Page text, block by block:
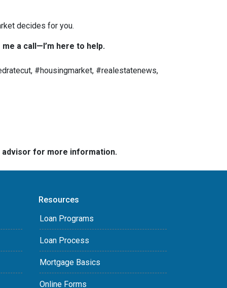
decides for you.
a call—I’m here to help.
#housingmarket, #realestatenews,
advisor for more information.
Resources
Loan Programs
Loan Process
Mortgage Basics
Online Forms